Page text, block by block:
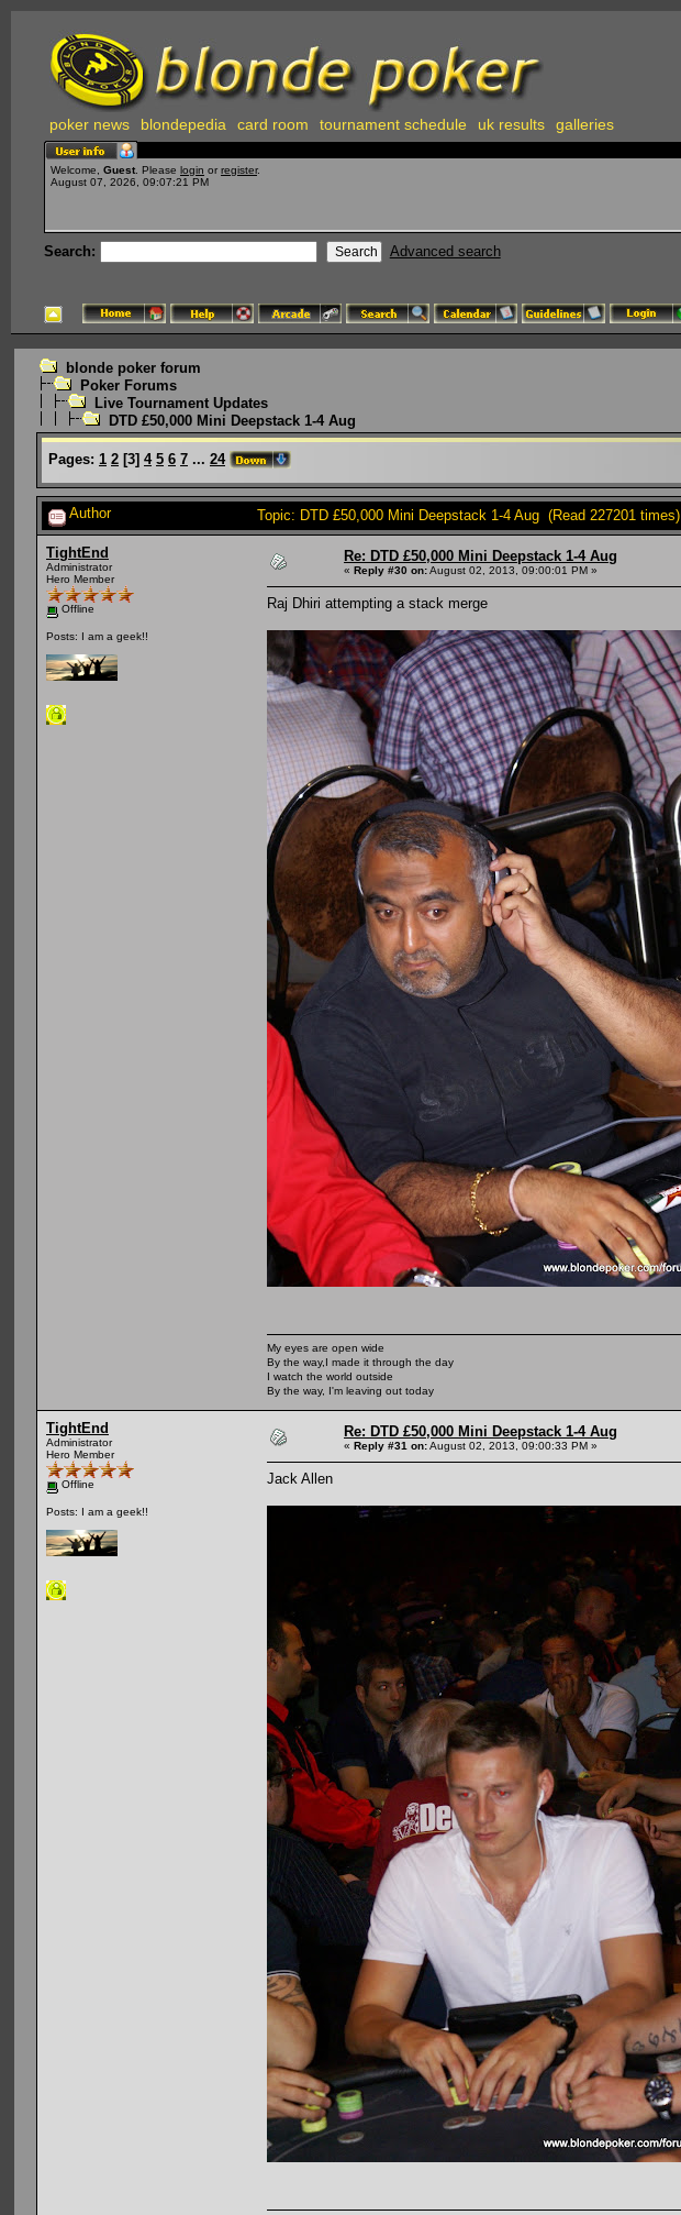
poker news blondepedia card room tournament schedule uk results galleries
Welcome, Guest . Please login or register.
August 07, 2026, 09:07:21 PM
Search: Advanced search
blonde poker forum
Poker Forums
Live Tournament Updates
DTD £50,000 Mini Deepstack 1-4 Aug
Pages: 1 2 [3] 4 5 6 7 ... 24
Author Topic: DTD £50,000 Mini Deepstack 1-4 Aug (Read 227201 times)
TightEnd
Administrator
Hero Member
Offline
Posts: I am a geek!!
Re: DTD £50,000 Mini Deepstack 1-4 Aug
« Reply #30 on:August 02, 2013, 09:00:01 PM »
Raj Dhiri attempting a stack merge
My eyes are open wide
By the way,I made it through the day
I watch the world outside
By the way, I'm leaving out today
TightEnd
Administrator
Hero Member
Offline
Posts: I am a geek!!
Re: DTD £50,000 Mini Deepstack 1-4 Aug
« Reply #31 on:August 02, 2013, 09:00:33 PM »
Jack Allen